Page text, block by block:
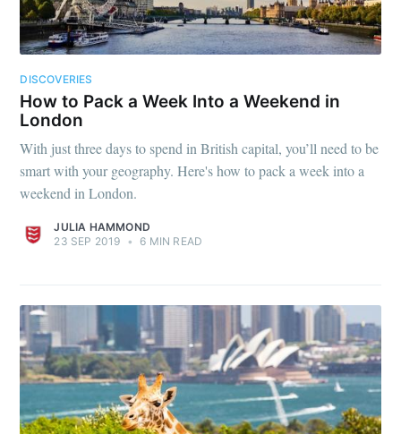
DISCOVERIES
How to Pack a Week Into a Weekend in
London
With just three days to spend in British capital, you’ll need to be
smart with your geography. Here's how to pack a week into a
weekend in London.
JULIA HAMMOND
23 SEP 2019 • 6 MIN READ